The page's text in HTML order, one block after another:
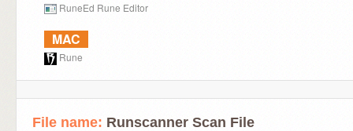
RuneEd Rune Editor
MAC
Rune
File name: Runscanner Scan File